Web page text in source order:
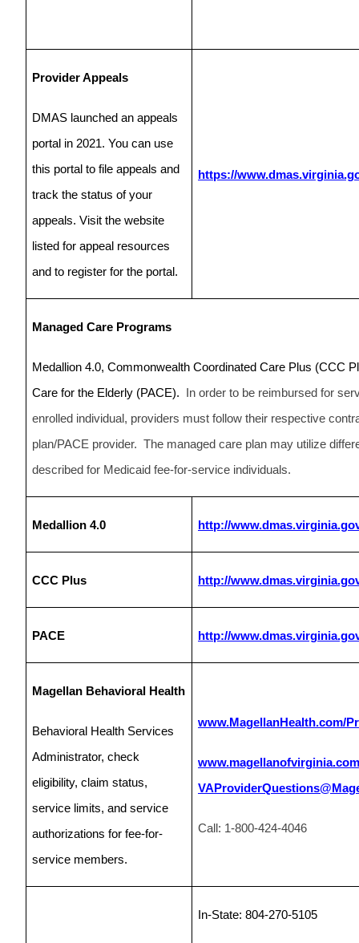
Provider Appeals
DMAS launched an appeals
portal in 2021. You can use
this portal to file appeals and
track the status of your
appeals. Visit the website
listed for appeal resources
and to register for the portal.
https://
Managed Care Programs
Medallion 4.0, Commonwealth Coordinated Care Plus (CCC
Care for the Elderly (PACE).
In order to be reimbursed for
enrolled individual, providers must follow their respective
plan/PACE provider. The managed care plan may utilize
described for Medicaid fee-for-service individuals.
Medallion 4.0 http://
CCC Plus http://
PACE http://
Magellan Behavioral Health
Behavioral Health Services
Administrator, check
eligibility, claim status,
service limits, and service
authorizations for fee-for-
service members.
www.MagellanHealth.com/
www.magellanofvirginia.com
Call: 1-800-424-4046
In-State: 804-270-5105